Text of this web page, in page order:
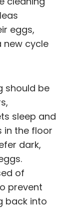
eggs,
new cycle
should be
sleep and
in the floor
dark,
of
prevent
back into